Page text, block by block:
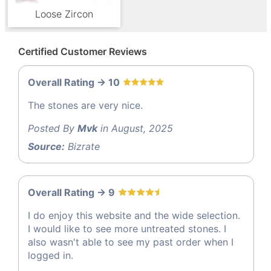
Loose Zircon
Certified Customer Reviews
Overall Rating -> 10
The stones are very nice.
Posted By Mvkin August, 2025
Source: Bizrate
Overall Rating -> 9
I do enjoy this website and the wide selection.
I would like to see more untreated stones. I
also wasn't able to see my past order when I
logged in.